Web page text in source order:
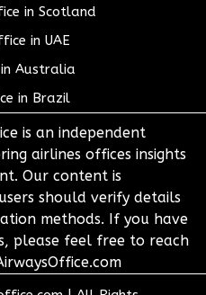
in Scotland
in UAE
Australia
in Brazil
is an independent
airlines offices insights
Our content is
should verify details
methods. If you have
please feel free to reach